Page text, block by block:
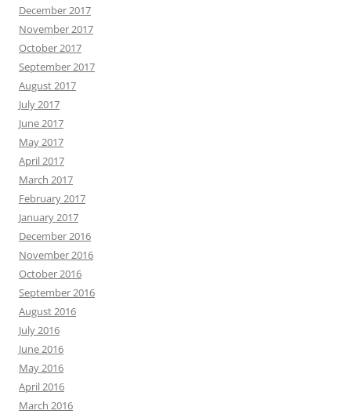
December 2017
November 2017
October 2017
September 2017
August 2017
July 2017
June 2017
May 2017
April 2017
March 2017
February 2017
January 2017
December 2016
November 2016
October 2016
September 2016
August 2016
July 2016
June 2016
May 2016
April 2016
March 2016